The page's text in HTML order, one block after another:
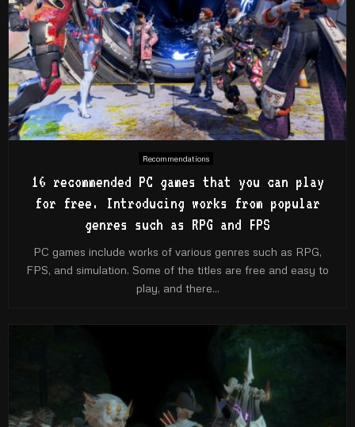
Recommendations
16 recommended PC games that you can play
for free. Introducing works from popular
genres such as RPG and FPS
PC games include works of various genres such as RPG,
FPS, and simulation. Some of the titles are free and easy to
play, and there...